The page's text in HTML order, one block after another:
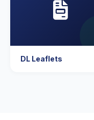
DL Leaflets